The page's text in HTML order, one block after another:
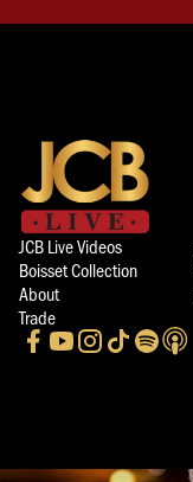
JCB Live Videos
Boisset Collection
About
Trade